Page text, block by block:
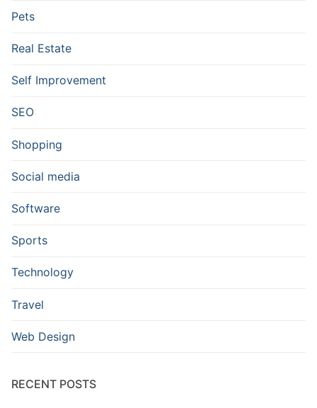
Pets
Real Estate
Self Improvement
SEO
Shopping
Social media
Software
Sports
Technology
Travel
Web Design
RECENT POSTS